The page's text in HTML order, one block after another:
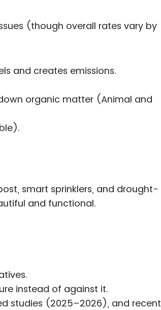
(though overall rates vary by
and creates emissions.
organic matter (Animal and
smart sprinklers, and drought-
and functional.
instead of against it.
studies (2025–2026), and recent